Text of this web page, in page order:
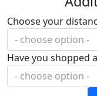
Choose your
- choose option -
Have you shopped
- choose option -